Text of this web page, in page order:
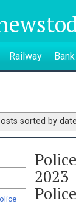
Railway Bank
sorted by